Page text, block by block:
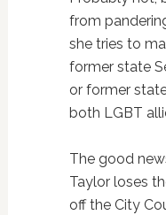
from
she tries to
former state
or former
both LGBT
The good
Taylor loses
off the City